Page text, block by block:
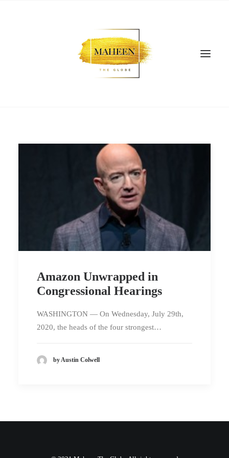
Amazon Unwrapped in
Congressional Hearings
WASHINGTON — On Wednesday, July 29th,
2020, the heads of the four strongest…
by Austin Colwell